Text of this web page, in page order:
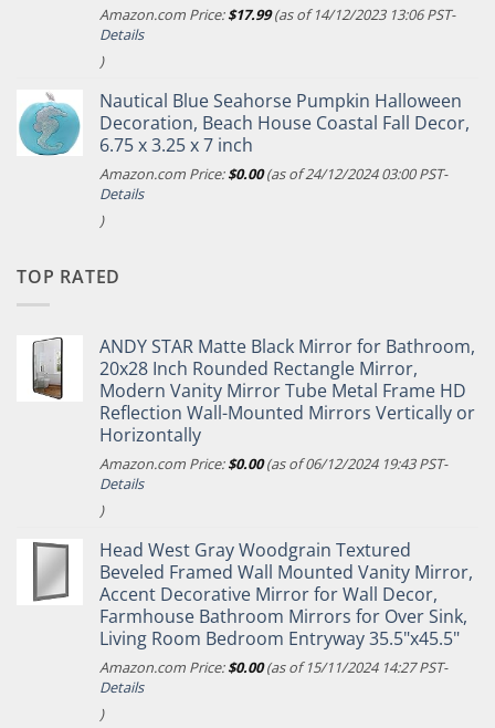
Amazon.com Price:$17.99(as of 14/12/2023 13:06 PST-
Details
)
Nautical Blue Seahorse Pumpkin Halloween
Decoration, Beach House Coastal Fall Decor,
6.75 x 3.25 x 7 inch
Amazon.com Price:$0.00(as of 24/12/2024 03:00 PST-
Details
)
TOP RATED
ANDY STAR Matte Black Mirror for Bathroom,
20x28 Inch Rounded Rectangle Mirror,
Modern Vanity Mirror Tube Metal Frame HD
Reflection Wall-Mounted Mirrors Vertically or
Horizontally
Amazon.com Price:$0.00(as of 06/12/2024 19:43 PST-
Details
)
Head West Gray Woodgrain Textured
Beveled Framed Wall Mounted Vanity Mirror,
Accent Decorative Mirror for Wall Decor,
Farmhouse Bathroom Mirrors for Over Sink,
Living Room Bedroom Entryway 35.5"x45.5"
Amazon.com Price:$0.00(as of 15/11/2024 14:27 PST-
Details
)